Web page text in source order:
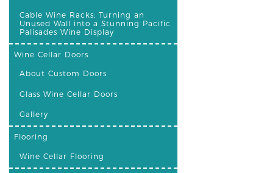
Cable Wine Racks: Turning an
Unused Wall into a Stunning Pacific
Palisades Wine Display
Wine Cellar Doors
About Custom Doors
Glass Wine Cellar Doors
Gallery
Flooring
Wine Cellar Flooring